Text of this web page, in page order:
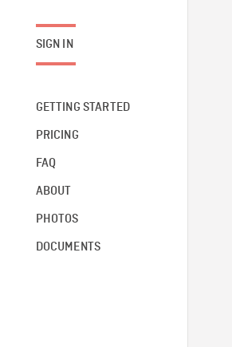
SIGN IN
GETTING STARTED
PRICING
FAQ
ABOUT
PHOTOS
DOCUMENTS